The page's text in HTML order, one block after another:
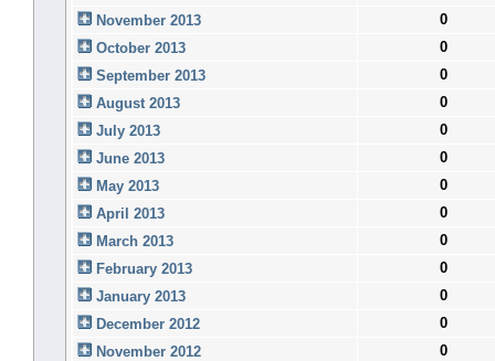
November 2013
0
October 2013
0
September 2013
0
August 2013
0
July 2013
0
June 2013
0
May 2013
0
April 2013
0
March 2013
0
February 2013
0
January 2013
0
December 2012
0
November 2012
0